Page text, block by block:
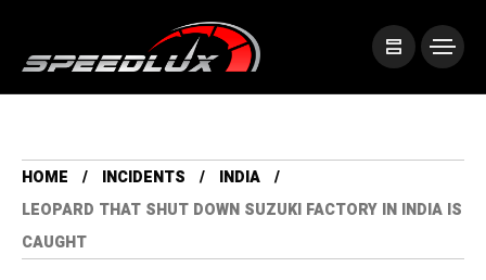
HOME INCIDENTS
INDIA
LEOPARD THAT SHUT DOWN SUZUKI FACTORY IN INDIA IS
CAUGHT